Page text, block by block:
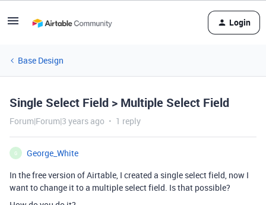
Login
Base Design
Single Select Field > Multiple Select Field
Forum|Forum|3 years ago 1 reply
G
George_White
In the free version of Airtable, I created a single select field, now I
want to change it to a multiple select field. Is that possible?